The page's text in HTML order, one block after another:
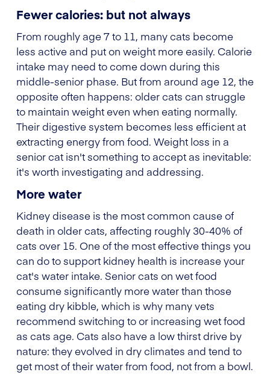
Fewer calories: but not always
From roughly age 7 to 11, many cats become
less active and put on weight more easily. Calorie
intake may need to come down during this
middle-senior phase. But from around age 12, the
opposite often happens: older cats can struggle
to maintain weight even when eating normally.
Their digestive system becomes less efficient at
extracting energy from food. Weight loss in a
senior cat isn't something to accept as inevitable:
it's worth investigating and addressing.
More water
Kidney disease is the most common cause of
death in older cats, affecting roughly 30-40% of
cats over 15. One of the most effective things you
can do to support kidney health is increase your
cat's water intake. Senior cats on wet food
consume significantly more water than those
eating dry kibble, which is why many vets
recommend switching to or increasing wet food
as cats age. Cats also have a low thirst drive by
nature: they evolved in dry climates and tend to
get most of their water from food, not from a bowl.